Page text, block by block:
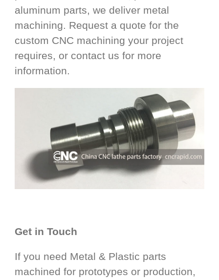
aluminum parts, we deliver metal
machining. Request a quote for the
custom CNC machining your project
requires, or contact us for more
information.
Get in Touch
If you need Metal & Plastic parts
machined for prototypes or production,